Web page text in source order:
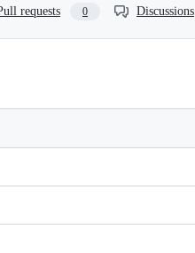
requests 0 Discussions